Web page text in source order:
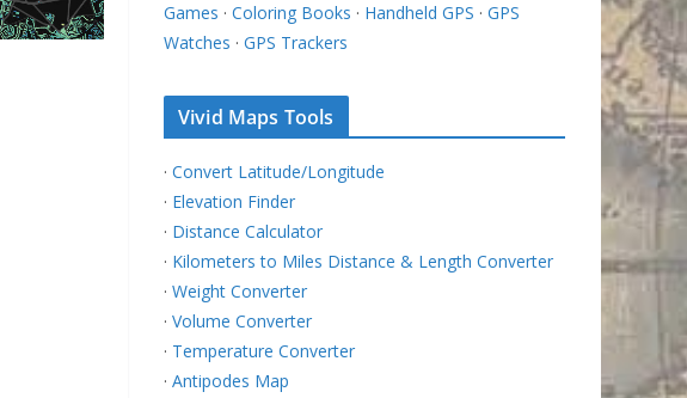
Games · Coloring Books · Handheld GPS · GPS
Watches · GPS Trackers
Vivid Maps Tools
· Convert Latitude/Longitude
· Elevation Finder
· Distance Calculator
· Kilometers to Miles Distance & Length Converter
· Weight Converter
· Volume Converter
· Temperature Converter
· Antipodes Map